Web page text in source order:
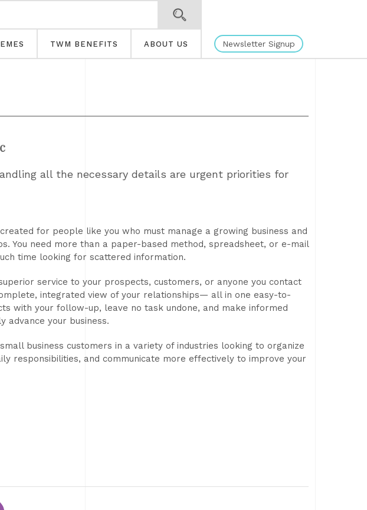
TWM BENEFITS ABOUT US Newsletter Signup
all the necessary details are urgent priorities for
for people like you who must manage a growing business and
You need more than a paper-based method, spreadsheet, or e-mail
time looking for scattered information.
service to your prospects, customers, or anyone you contact
integrated view of your relationships— all in one easy-to-
with your follow-up, leave no task undone, and make informed
advance your business.
business customers in a variety of industries looking to organize
responsibilities, and communicate more effectively to improve your